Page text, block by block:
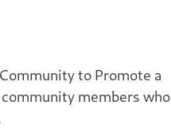
to Promote a
members who